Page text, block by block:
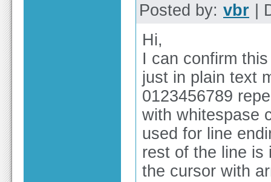
Posted by: vbr |
Hi,
I can confirm
just in plain text
0123456789
with whitespase
used for line
rest of the line is
the cursor with